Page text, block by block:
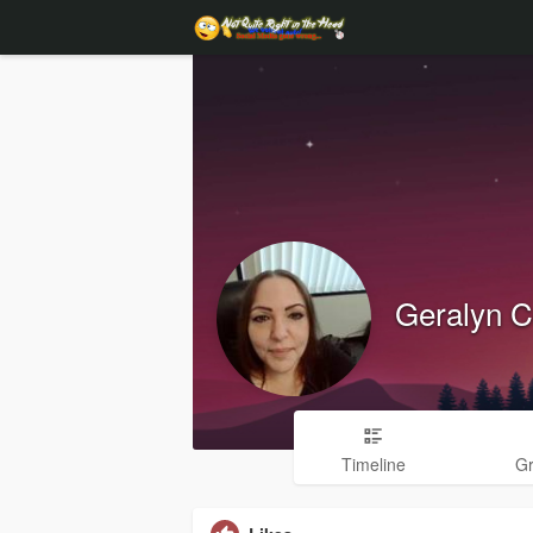
Geralyn
Timeline